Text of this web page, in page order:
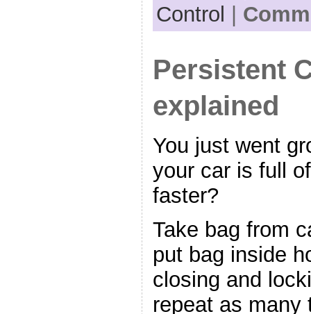
Control
Persistent
explained
You just went
your car is full
faster?
Take bag from
put bag inside
closing and
repeat as many